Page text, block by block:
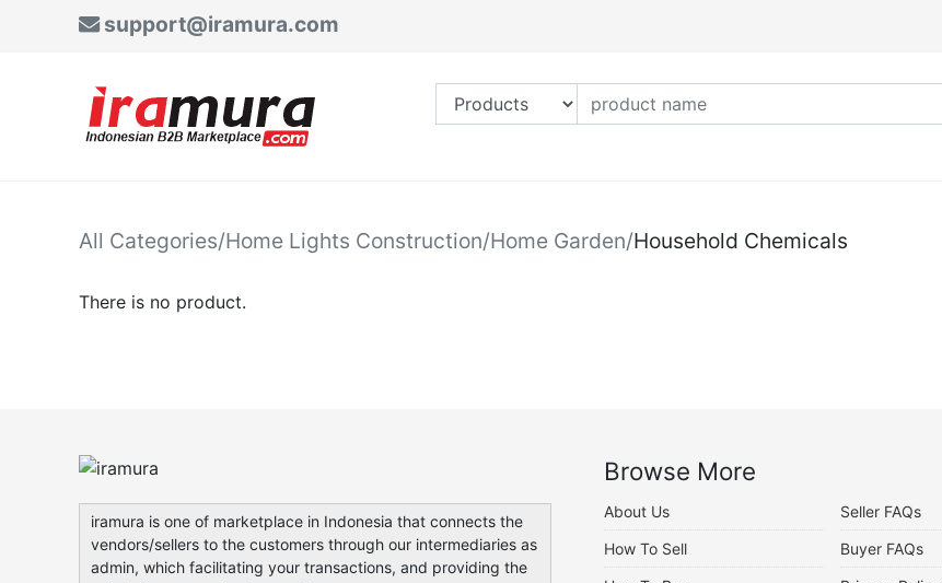
support@iramura.com
All Categories/Home Lights Construction/Home Garden/Household Chemicals
There is no product.
iramura is one of marketplace in Indonesia that connects the
vendors/sellers to the customers through our intermediaries as
admin, which facilitating your transactions, and providing the
Browse More
About Us
How To Sell
Seller FAQs
Buyer FAQs